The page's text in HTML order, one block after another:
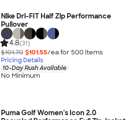
Nike Dri-FIT Half Zip Performance
Pullover
4.8(31)
$101.70 $101.55/ea for 500 items
Pricing Details
10-Day Rush Available
No Minimum
Puma Golf Women's Icon 2.0